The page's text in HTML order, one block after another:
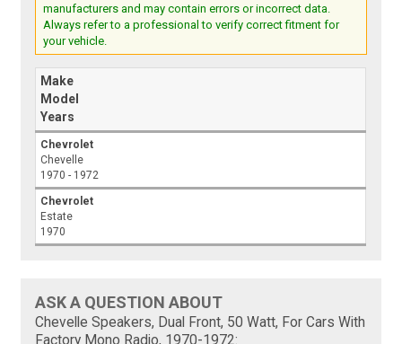
manufacturers and may contain errors or incorrect data.
Always refer to a professional to verify correct fitment for
your vehicle.
Make
Model
Years
Chevrolet
Chevelle
1970 - 1972
Chevrolet
Estate
1970
ASK A QUESTION ABOUT
Chevelle Speakers, Dual Front, 50 Watt, For Cars With
Factory Mono Radio, 1970-1972: